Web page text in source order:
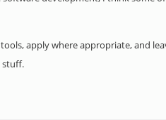
apply where appropriate, and
stuff.